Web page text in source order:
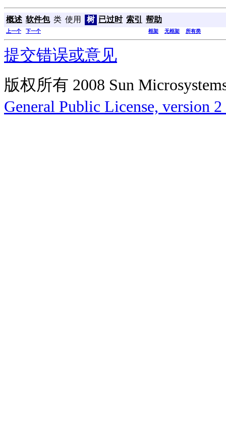
概述 软件包 类 使用 树 已过时 索引 帮助
上一个 下一个 框架 无框架 所有类
提交错误或意见
版权所有 2008 Sun
General Public License, version